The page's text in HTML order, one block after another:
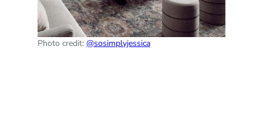
Photo credit: @sosimplyjessica